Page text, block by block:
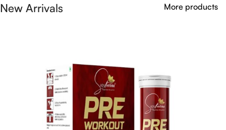
New Arrivals More products